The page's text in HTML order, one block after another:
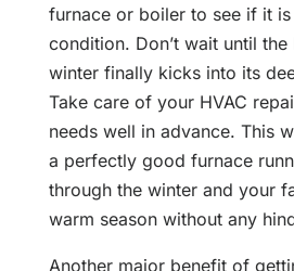
furnace or boiler to see if it
condition. Don’t wait until the
winter finally kicks into its
Take care of your HVAC
needs well in advance. This
a perfectly good furnace
through the winter and your
warm season without any
Another major benefit of